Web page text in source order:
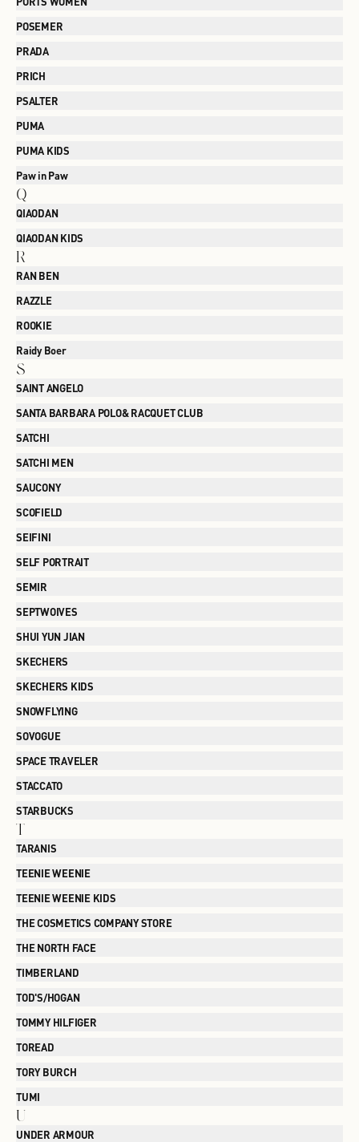
POSEMER
PRADA
PRICH
PSALTER
PUMA
PUMA KIDS
Paw in Paw
Q
QIAODAN
QIAODAN KIDS
R
RAN BEN
RAZZLE
ROOKIE
Raidy Boer
S
SAINT ANGELO
SANTA BARBARA POLO& RACQUET CLUB
SATCHI
SATCHI MEN
SAUCONY
SCOFIELD
SEIFINI
SELF PORTRAIT
SEMIR
SEPTWOIVES
SHUI YUN JIAN
SKECHERS
SKECHERS KIDS
SNOWFLYING
SOVOGUE
SPACE TRAVELER
STACCATO
STARBUCKS
T
TARANIS
TEENIE WEENIE
TEENIE WEENIE KIDS
THE COSMETICS COMPANY STORE
THE NORTH FACE
TIMBERLAND
TOD'S/HOGAN
TOMMY HILFIGER
TOREAD
TORY BURCH
TUMI
U
UNDER ARMOUR